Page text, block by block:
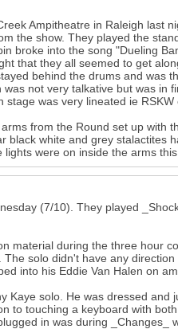
Ampitheatre in Raleigh last
the show. They played the
broke into the song "Dueling
that they all seemed to get
behind the drums and was
was not very talkative but was
was very lineated ie RSKW
from the Round set up with
black white and grey stalactites
were on inside the arms
(7/10). They played
material during the three hour
solo didn't have any
into his Eddie Van Halen on
Kaye solo. He was dressed
to touching a keyboard with
in was during _Changes_